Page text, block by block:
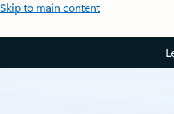
Skip to main content